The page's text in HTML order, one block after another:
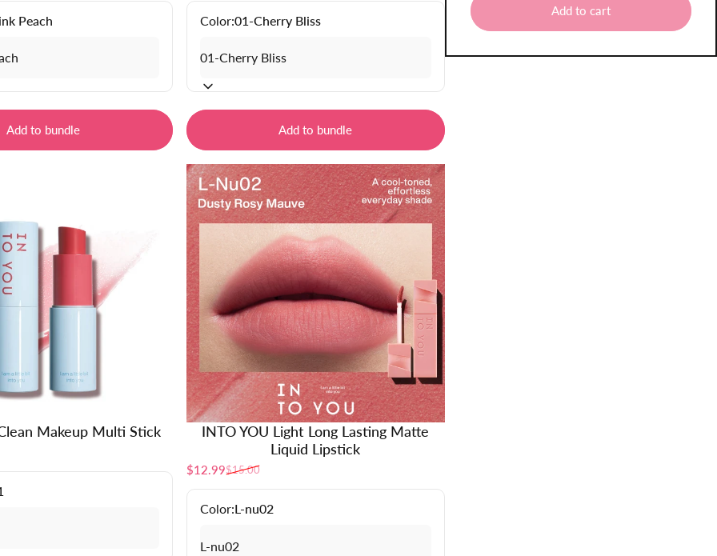
Peach
Add to bundle
Color:01-Cherry Bliss
Add to bundle
Makeup Multi Stick
INTO YOU Light Long Lasting Matte
Liquid Lipstick
Sale price
$12.99
Regular price
$15.00
Color:L-nu02
Add to cart